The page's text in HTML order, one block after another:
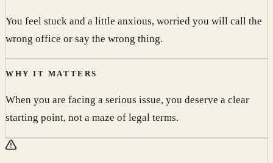
You feel stuck and a little anxious, worried you will call the
wrong office or say the wrong thing.
WHY IT MATTERS
When you are facing a serious issue, you deserve a clear
starting point, not a maze of legal terms.